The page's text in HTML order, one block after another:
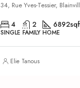
4 2 6892
SINGLE FAMILY HOME
Elie Tanous